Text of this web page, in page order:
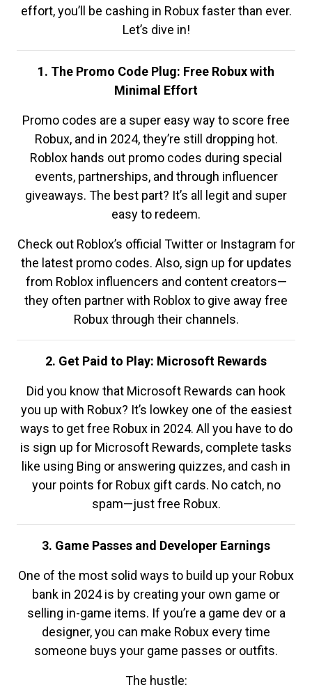
effort, you’ll be cashing in Robux faster than ever.
Let’s dive in!
1. The Promo Code Plug: Free Robux with
Minimal Effort
Promo codes are a super easy way to score free
Robux, and in 2024, they’re still dropping hot.
Roblox hands out promo codes during special
events, partnerships, and through influencer
giveaways. The best part? It’s all legit and super
easy to redeem.
Check out Roblox’s official Twitter or Instagram for
the latest promo codes. Also, sign up for updates
from Roblox influencers and content creators—
they often partner with Roblox to give away free
Robux through their channels.
2. Get Paid to Play: Microsoft Rewards
Did you know that Microsoft Rewards can hook
you up with Robux? It’s lowkey one of the easiest
ways to get free Robux in 2024. All you have to do
is sign up for Microsoft Rewards, complete tasks
like using Bing or answering quizzes, and cash in
your points for Robux gift cards. No catch, no
spam—just free Robux.
3. Game Passes and Developer Earnings
One of the most solid ways to build up your Robux
bank in 2024 is by creating your own game or
selling in-game items. If you’re a game dev or a
designer, you can make Robux every time
someone buys your game passes or outfits.
The hustle: